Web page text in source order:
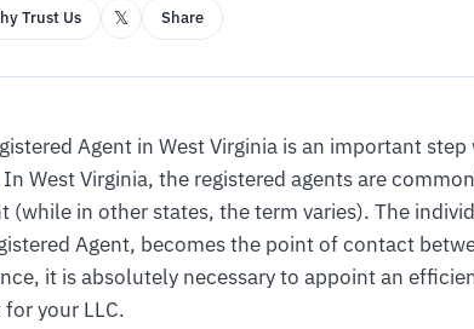
Trust Us 𝕏 Share
Agent in West Virginia is an important
In West Virginia, the registered agents are
(while in other states, the term varies). The
Agent, becomes the point of contact
it is absolutely necessary to appoint an
your LLC.